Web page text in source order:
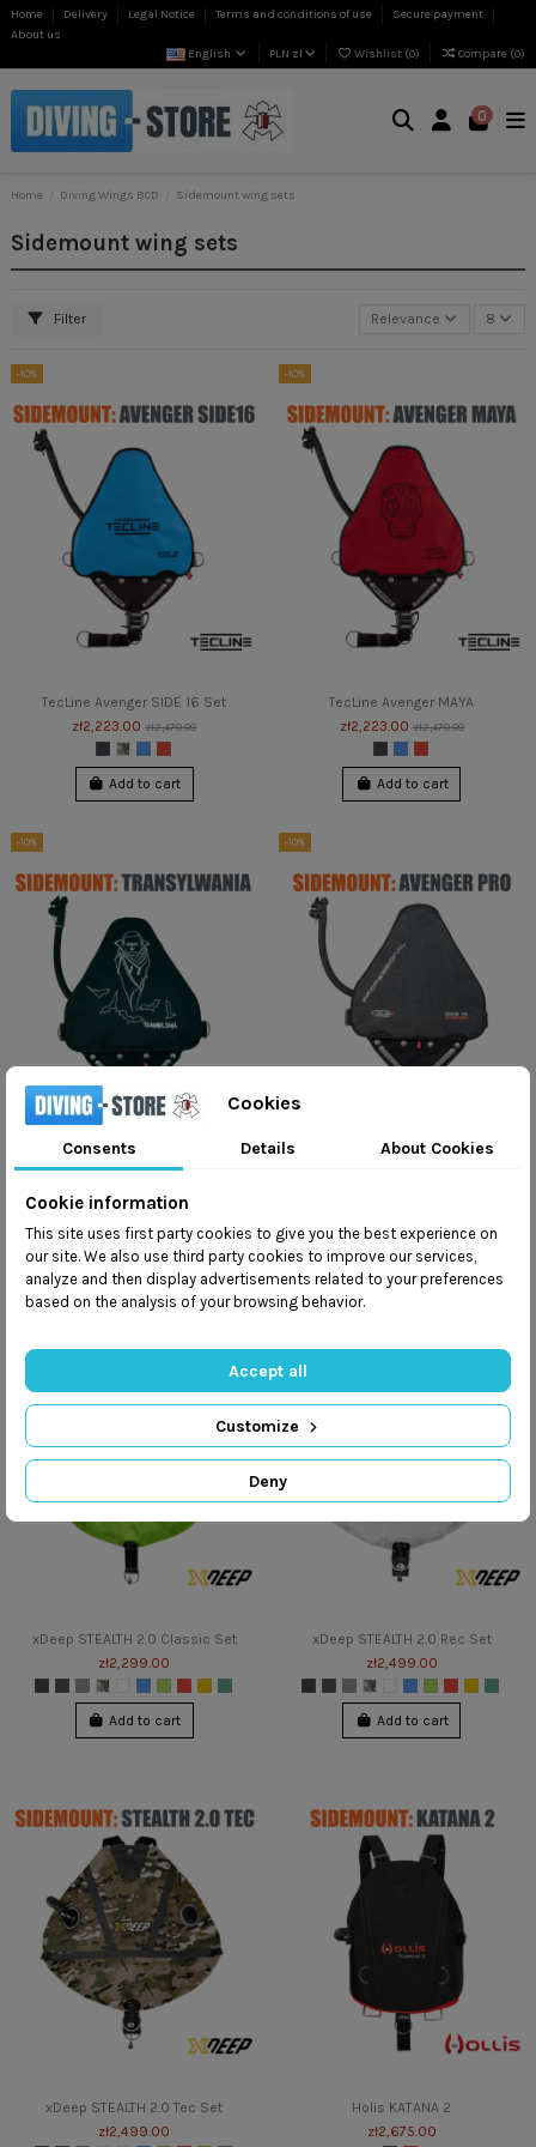
Home Delivery Legal Notice Terms and conditions of use
Secure payment
About us
English
PLN zł Wishlist (0) Compare (0)
0
Home Diving Wings BCD Sidemount wing sets
Sidemount wing sets
Filter Relevance 8
-10%
TecLine Avenger SIDE 16 Set
zł2,223.00zł2,470.00
Add to cart
-10%
TecLine Avenger MAYA
zł2,223.00 zł2,470.00
Add to cart
-10%
TecLine TRANSYLWANIA
zł2,223.00
zł2,470.00
Add to cart
-10%
Add to cart
xDeep STEALTH 2.0 Classic Set
zł2,299.00
Add to cart
xDeep STEALTH 2.0 Rec Set
zł2,499.00
Add to cart
xDeep STEALTH 2.0 Tec Set
zł2,499.00
Holis KATANA 2
zł2,675.00
Cookies
Consents Details About Cookies
Cookie information
This site uses first party cookies to give you the best experience on
our site. We also use third party cookies to improve our services,
analyze and then display advertisements related to your preferences
based on the analysis of your browsing behavior.
Deny
Customize
Accept all